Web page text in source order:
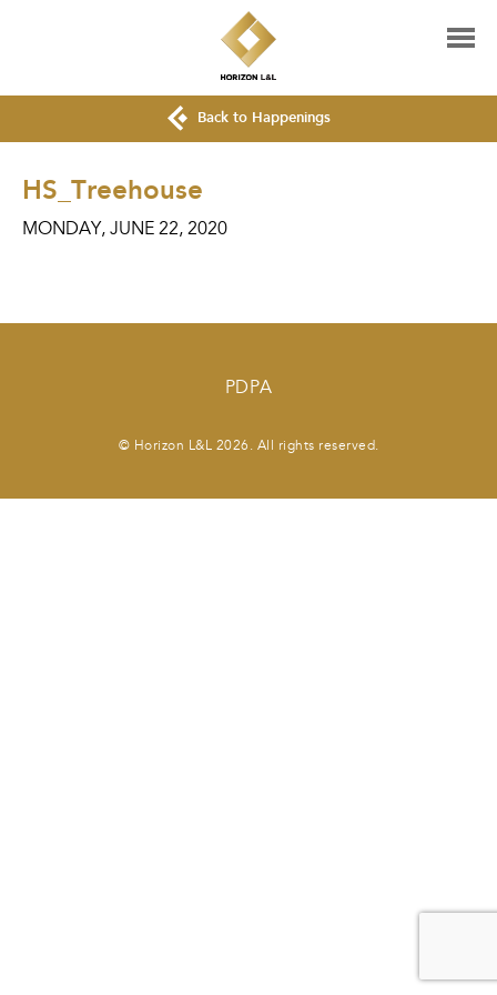
Back to Happenings
HS_Treehouse
MONDAY, JUNE 22, 2020
PDPA
© Horizon L&L 2026. All rights reserved.